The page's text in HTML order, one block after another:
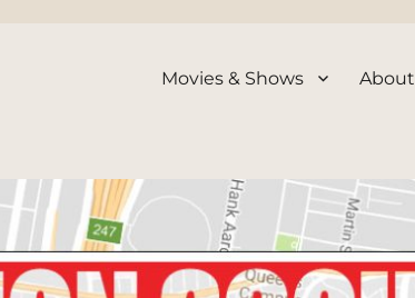
Movies & Shows About